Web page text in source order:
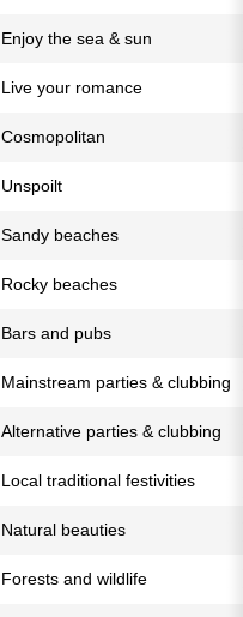
Enjoy the sea & sun
Live your romance
Cosmopolitan
Unspoilt
Sandy beaches
Rocky beaches
Bars and pubs
Mainstream parties & clubbing
Alternative parties & clubbing
Local traditional festivities
Natural beauties
Forests and wildlife